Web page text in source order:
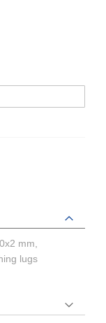
mm,
lugs